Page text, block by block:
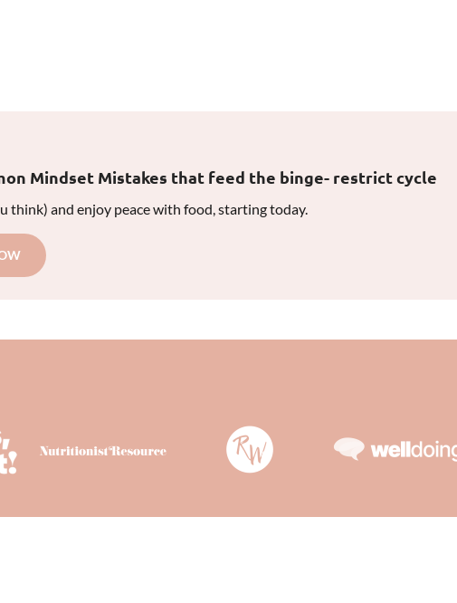
Mindset Mistakes that feed the binge- restrict cycle
think) and enjoy peace with food, starting today.